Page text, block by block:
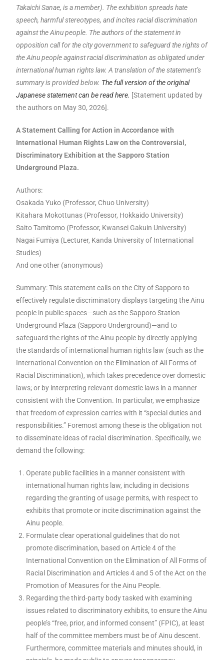
Takaichi Sanae, is a member). The exhibition spreads hate
speech, harmful stereotypes, and incites racial discrimination
against the Ainu people. The authors of the statement in
opposition call for the city government to safeguard the rights of
the Ainu people against racial discrimination as obligated under
international human rights law. A translation of the statement’s
summary is provided below. The full version of the original
Japanese statement can be read here. [Statement updated by
the authors on May 30, 2026].
A Statement Calling for Action in Accordance with
International Human Rights Law on the Controversial,
Discriminatory Exhibition at the Sapporo Station
Underground Plaza.
Authors:
Osakada Yuko (Professor, Chuo University)
Kitahara Mokottunas (Professor, Hokkaido University)
Saito Tamitomo (Professor, Kwansei Gakuin University)
Nagai Fumiya (Lecturer, Kanda University of International
Studies)
And one other (anonymous)
Summary: This statement calls on the City of Sapporo to
effectively regulate discriminatory displays targeting the Ainu
people in public spaces—such as the Sapporo Station
Underground Plaza (Sapporo Underground)—and to
safeguard the rights of the Ainu people by directly applying
the standards of international human rights law (such as the
International Convention on the Elimination of All Forms of
Racial Discrimination), which takes precedence over domestic
laws; or by interpreting relevant domestic laws in a manner
consistent with the Convention. In particular, we emphasize
that freedom of expression carries with it “special duties and
responsibilities.” Foremost among these is the obligation not
to disseminate ideas of racial discrimination. Specifically, we
demand the following:
Operate public facilities in a manner consistent with
international human rights law, including in decisions
regarding the granting of usage permits, with respect to
exhibits that promote or incite discrimination against the
Ainu people.
Formulate clear operational guidelines that do not
promote discrimination, based on Article 4 of the
International Convention on the Elimination of All Forms of
Racial Discrimination and Articles 4 and 5 of the Act on the
Promotion of Measures for the Ainu People.
Regarding the third-party body tasked with examining
issues related to discriminatory exhibits, to ensure the Ainu
people’s “free, prior, and informed consent” (FPIC), at least
half of the committee members must be of Ainu descent.
Furthermore, committee materials and minutes should, in